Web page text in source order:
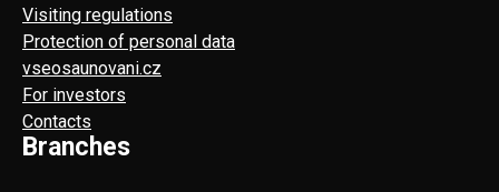
Visiting regulations
Protection of personal data
vseosaunovani.cz
For investors
Contacts
Branches